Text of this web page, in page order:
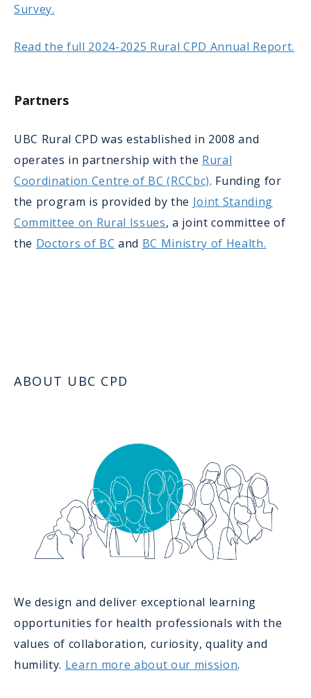
Survey.
Read the full 2024-2025 Rural CPD Annual Report.
Partners
UBC Rural CPD was established in 2008 and
operates in partnership with the Rural
Coordination Centre of BC (RCCbc). Funding for
the program is provided by the Joint Standing
Committee on Rural Issues, a joint committee of
the Doctors of BC and BC Ministry of Health.
ABOUT UBC CPD
We design and deliver exceptional learning
opportunities for health professionals with the
values of collaboration, curiosity, quality and
humility. Learn more about our mission.